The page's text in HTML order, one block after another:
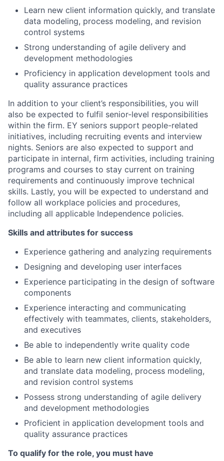
Learn new client information quickly, and translate
data modeling, process modeling, and revision
control systems
Strong understanding of agile delivery and
development methodologies
Proficiency in application development tools and
quality assurance practices
In addition to your client’s responsibilities, you will
also be expected to fulfil senior-level responsibilities
within the firm. EY seniors support people-related
initiatives, including recruiting events and interview
nights. Seniors are also expected to support and
participate in internal, firm activities, including training
programs and courses to stay current on training
requirements and continuously improve technical
skills. Lastly, you will be expected to understand and
follow all workplace policies and procedures,
including all applicable Independence policies.
Skills and attributes for success
Experience gathering and analyzing requirements
Designing and developing user interfaces
Experience participating in the design of software
components
Experience interacting and communicating
effectively with teammates, clients, stakeholders,
and executives
Be able to independently write quality code
Be able to learn new client information quickly,
and translate data modeling, process modeling,
and revision control systems
Possess strong understanding of agile delivery
and development methodologies
Proficient in application development tools and
quality assurance practices
To qualify for the role, you must have